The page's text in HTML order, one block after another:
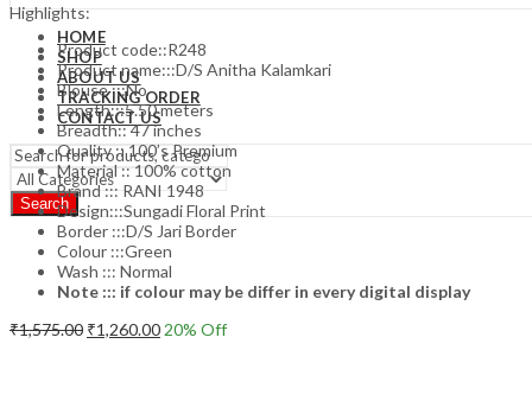
HOME
SHOP
ABOUT US
TRACKING ORDER
CONTACT US
Search
Highlights:
Product code::R248
Product name:::D/S Anitha Kalamkari
Blouse :::No
Length:::5.50 meters
Breadth:: 47 inches
Quality :: 100’s Premium
Material :: 100% cotton
Brand ::: RANI 1948
Design:::Sungadi Floral Print
Border :::D/S Jari Border
Colour :::Green
Wash ::: Normal
Note ::: if colour may be differ in every digital display
₹1,575.00 Original
₹1,260.00Current
20% Off